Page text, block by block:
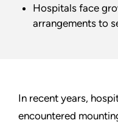
Hospitals face
arrangements to
In recent years,
encountered